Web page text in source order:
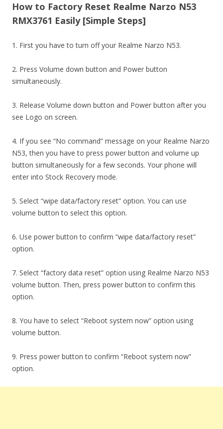
How to Factory Reset Realme Narzo N53
RMX3761 Easily [Simple Steps]
1. First you have to turn off your Realme Narzo N53.
2. Press Volume down button and Power button
simultaneously.
3. Release Volume down button and Power button after you
see Logo on screen.
4. If you see “No command” message on your Realme Narzo
N53, then you have to press power button and volume up
button simultaneously for a few seconds. Your phone will
enter into Stock Recovery mode.
5. Select “wipe data/factory reset” option. You can use
volume button to select this option.
6. Use power button to confirm “wipe data/factory reset”
option.
7. Select “factory data reset” option using Realme Narzo N53
volume button. Then, press power button to confirm this
option.
8. You have to select “Reboot system now” option using
volume button.
9. Press power button to confirm “Reboot system now”
option.